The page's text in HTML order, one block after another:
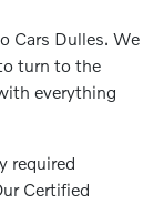
Cars Dulles. We
turn to the
everything
required
Certified